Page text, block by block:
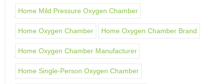
Home Mild Pressure Oxygen Chamber
Home Oxygen Chamber Home Oxygen Chamber Brand
Home Oxygen Chamber Manufacturer
Home Single-Person Oxygen Chamber